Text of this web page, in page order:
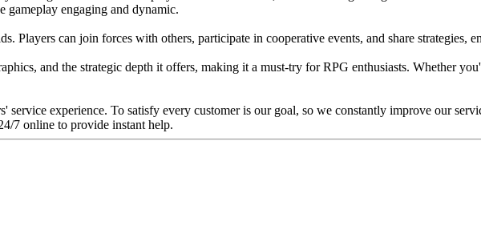
gameplay engaging and dynamic.
Players can join forces with others, participate in cooperative events, and share strategies,
and the strategic depth it offers, making it a must-try for RPG enthusiasts. Whether
experience. To satisfy every customer is our goal, so we constantly improve our
7 online to provide instant help.